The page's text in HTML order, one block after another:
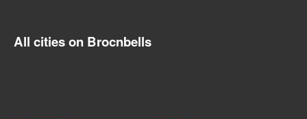
All cities on Brocnbells